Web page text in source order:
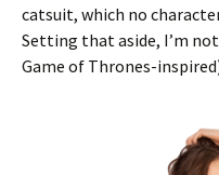
catsuit, which no
Setting that aside, I’m
Game of Thrones-